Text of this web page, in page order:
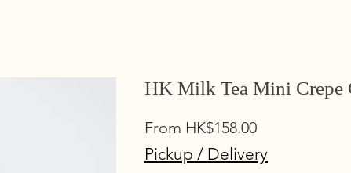
HK Milk Tea Mini Crepe
From HK$158.00Sale
Pickup / Delivery